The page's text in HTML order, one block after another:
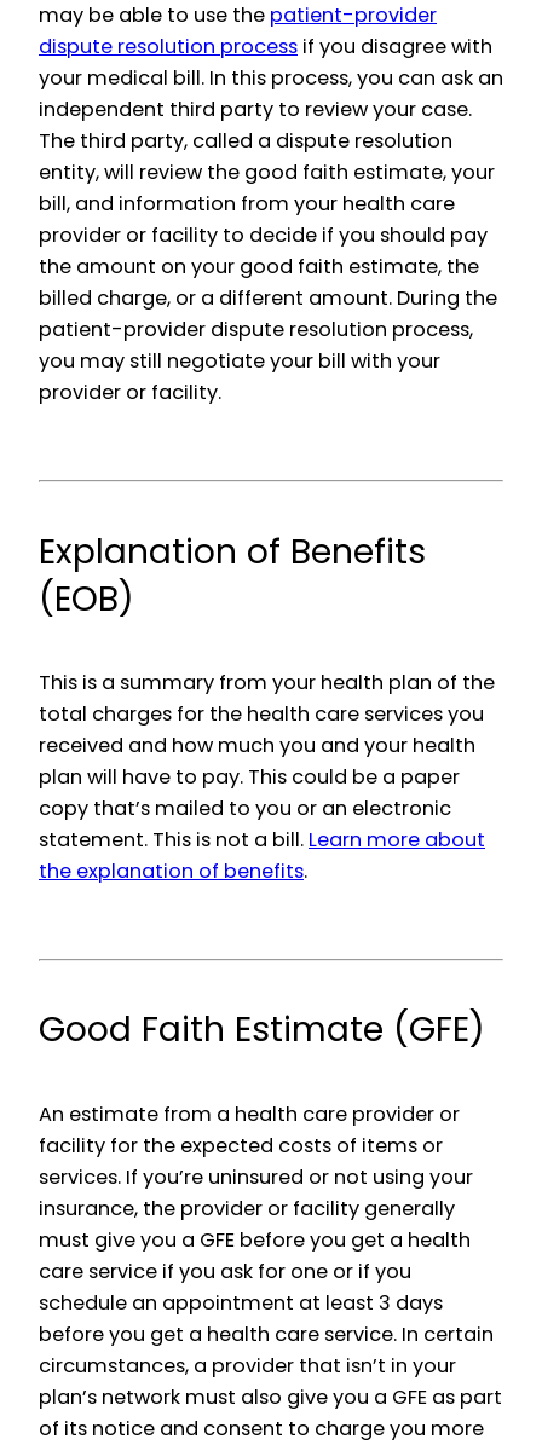
may be able to use the patient-provider
dispute resolution process if you disagree with
your medical bill. In this process, you can ask an
independent third party to review your case.
The third party, called a dispute resolution
entity, will review the good faith estimate, your
bill, and information from your health care
provider or facility to decide if you should pay
the amount on your good faith estimate, the
billed charge, or a different amount. During the
patient-provider dispute resolution process,
you may still negotiate your bill with your
provider or facility.
Explanation of Benefits
(EOB)
This is a summary from your health plan of the
total charges for the health care services you
received and how much you and your health
plan will have to pay. This could be a paper
copy that’s mailed to you or an electronic
statement. This is not a bill. Learn more about
the explanation of benefits.
Good Faith Estimate (GFE)
An estimate from a health care provider or
facility for the expected costs of items or
services. If you’re uninsured or not using your
insurance, the provider or facility generally
must give you a GFE before you get a health
care service if you ask for one or if you
schedule an appointment at least 3 days
before you get a health care service. In certain
circumstances, a provider that isn’t in your
plan’s network must also give you a GFE as part
of its notice and consent to charge you more